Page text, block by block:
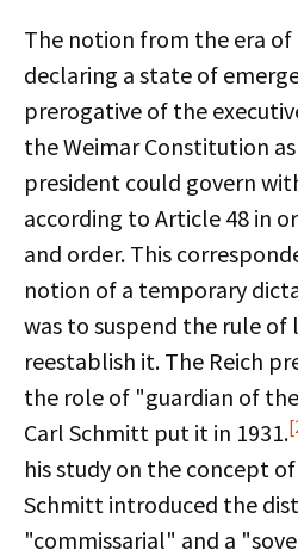
The notion from the era
declaring a state of
prerogative of the
the Weimar Constitution
president could govern
according to Article 48 in
and order. This
notion of a temporary
was to suspend the rule of
reestablish it. The Reich
the role of "guardian of
Carl Schmitt put it in 1931.
his study on the concept
Schmitt introduced the
"commissarial" and a